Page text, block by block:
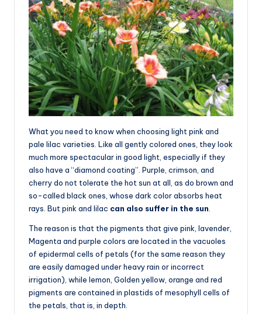
What you need to know when choosing light pink and
pale lilac varieties. Like all gently colored ones, they look
much more spectacular in good light, especially if they
also have a “diamond coating”. Purple, crimson, and
cherry do not tolerate the hot sun at all, as do brown and
so-called black ones, whose dark color absorbs heat
rays. But pink and lilac can also suffer in the sun
The reason is that the pigments that give pink, lavender,
Magenta and purple colors are located in the vacuoles
of epidermal cells of petals (for the same reason they
are easily damaged under heavy rain or incorrect
irrigation), while lemon, Golden yellow, orange and red
pigments are contained in plastids of mesophyll cells of
the petals, that is, in depth.